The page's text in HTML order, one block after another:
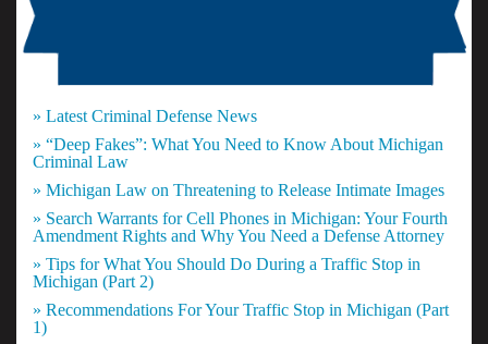
» Latest Criminal Defense News
» “Deep Fakes”: What You Need to Know About Michigan
Criminal Law
» Michigan Law on Threatening to Release Intimate Images
» Search Warrants for Cell Phones in Michigan: Your Fourth
Amendment Rights and Why You Need a Defense Attorney
» Tips for What You Should Do During a Traffic Stop in
Michigan (Part 2)
» Recommendations For Your Traffic Stop in Michigan (Part
1)